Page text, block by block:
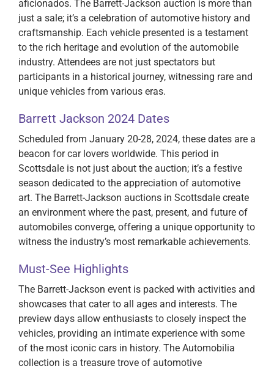
aficionados. The Barrett-Jackson auction is more than
just a sale; it’s a celebration of automotive history and
craftsmanship. Each vehicle presented is a testament
to the rich heritage and evolution of the automobile
industry. Attendees are not just spectators but
participants in a historical journey, witnessing rare and
unique vehicles from various eras.
Barrett Jackson 2024 Dates
Scheduled from January 20-28, 2024, these dates are a
beacon for car lovers worldwide. This period in
Scottsdale is not just about the auction; it’s a festive
season dedicated to the appreciation of automotive
art. The Barrett-Jackson auctions in Scottsdale create
an environment where the past, present, and future of
automobiles converge, offering a unique opportunity to
witness the industry’s most remarkable achievements.
Must-See Highlights
The Barrett-Jackson event is packed with activities and
showcases that cater to all ages and interests. The
preview days allow enthusiasts to closely inspect the
vehicles, providing an intimate experience with some
of the most iconic cars in history. The Automobilia
collection is a treasure trove of automotive